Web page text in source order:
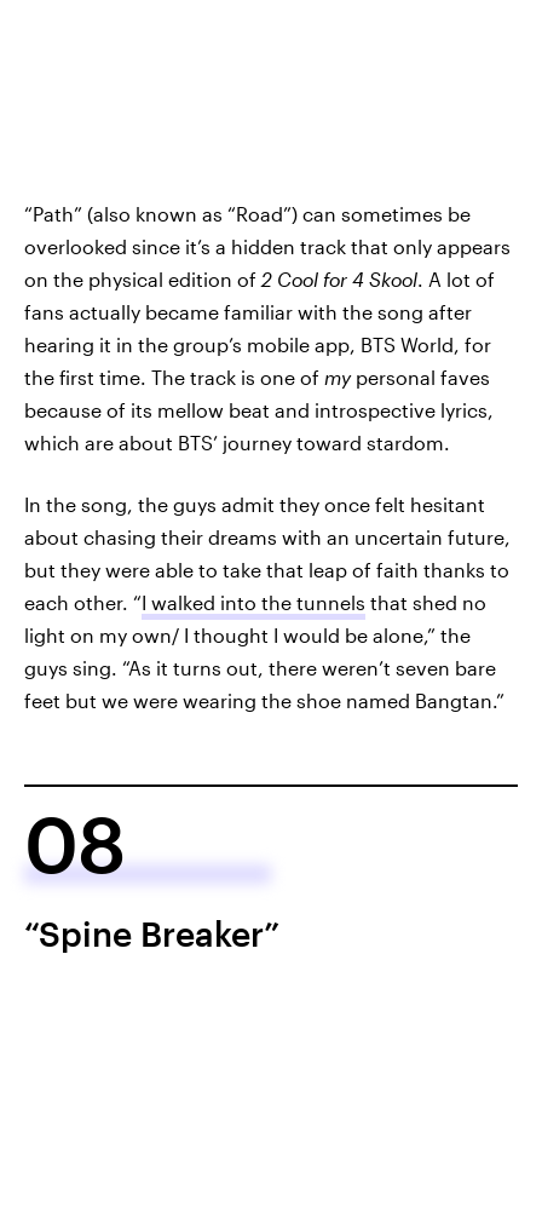
“Path” (also known as “Road”) can sometimes be
overlooked since it’s a hidden track that only appears
on the physical edition of 2 Cool for 4 Skool . A lot of
fans actually became familiar with the song after
hearing it in the group’s mobile app, BTS World, for
the first time. The track is one of mypersonal faves
because of its mellow beat and introspective lyrics,
which are about BTS’ journey toward stardom.
In the song, the guys admit they once felt hesitant
about chasing their dreams with an uncertain future,
but they were able to take that leap of faith thanks to
each other. “I walked into the tunnels that shed no
light on my own/ I thought I would be alone,” the
guys sing. “As it turns out, there weren’t seven bare
feet but we were wearing the shoe named Bangtan.”
08
“Spine Breaker”